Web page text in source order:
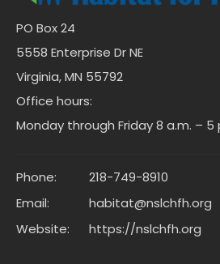
PO Box 24
5558 Enterprise Dr NE
Virginia, MN 55792
Office hours:
Monday through Friday 8 a.m. – 5
Phone:
218-749-8910
Email:
habitat@nslchfh.org
Website:
https://nslchfh.org